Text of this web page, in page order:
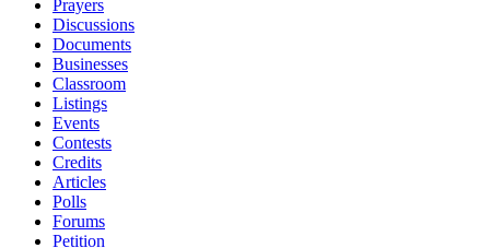
Prayers
Discussions
Documents
Businesses
Classroom
Listings
Events
Contests
Credits
Articles
Polls
Forums
Petition